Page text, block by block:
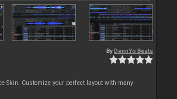
By DennYo Beats
Skin. Customize your perfect layout with many